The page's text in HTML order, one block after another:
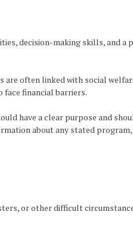
decision-making skills, and a
often linked with social
financial barriers.
have a clear purpose and
about any stated program,
or other difficult